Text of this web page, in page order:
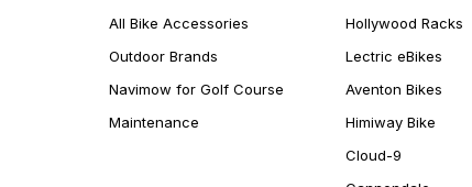
All Bike Accessories
Outdoor Brands
Navimow for Golf Course
Maintenance
Hollywood Racks
Lectric eBikes
Aventon Bikes
Himiway Bike
Cloud-9